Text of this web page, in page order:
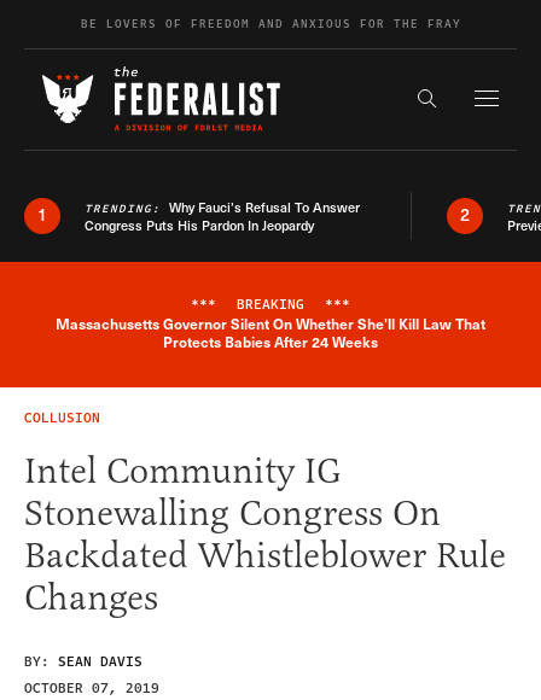
Skip to contentBE LOVERS OF FREEDOM AND ANXIOUS FOR THE FRAY
Search the
1 TRENDING: Why Fauci’s Refusal To Answer
Congress Puts His Pardon In Jeopardy
2
Breaking News Alert
*** BREAKING ***
Massachusetts Governor Silent On Whether She'll Kill Law That
Protects Babies After 24 Weeks
COLLUSION
Intel Community IG
Stonewalling Congress On
Backdated Whistleblower Rule
Changes
BY: SEAN DAVIS
OCTOBER 07, 2019